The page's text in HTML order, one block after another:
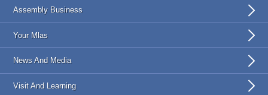
Assembly Business
Your Mlas
News And Media
Visit And Learning